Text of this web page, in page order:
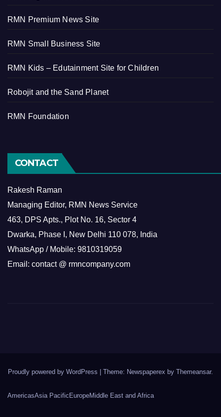
RMN Premium News Site
RMN Small Business Site
RMN Kids – Edutainment Site for Children
Robojit and the Sand Planet
RMN Foundation
CONTACT
Rakesh Raman
Managing Editor, RMN News Service
463, DPS Apts., Plot No. 16, Sector 4
Dwarka, Phase I, New Delhi 110 078, India
WhatsApp / Mobile: 9810319059
Email: contact @ rmncompany.com
Proudly powered by WordPress | Theme: Newspaperex by Themeansar.
AmericasAsia Pacific EuropeMiddle East and Africa